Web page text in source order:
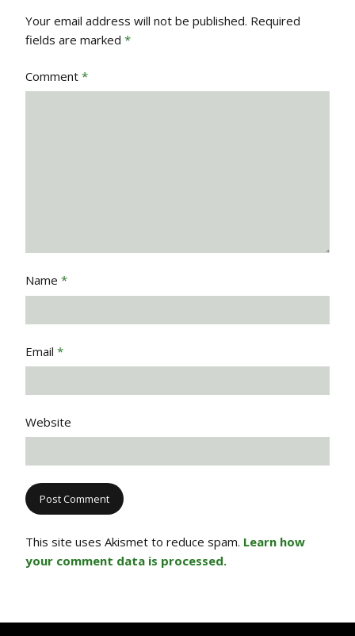
Your email address will not be published. Required
fields are marked *
Comment *
Name *
Email *
Website
This site uses Akismet to reduce spam. Learn how
your comment data is processed.